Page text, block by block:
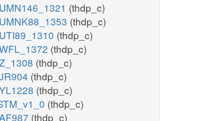
(thdp_c)
(thdp_c)
(thdp_c)
(thdp_c)
(thdp_c)
(thdp_c)
(thdp_c)
(thdp_c)
(thdp_c)